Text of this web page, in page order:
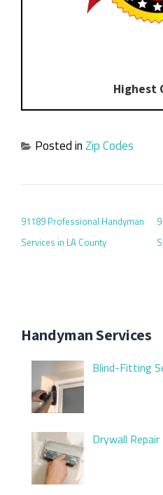
Highest
Posted inZip Codes
91189 Professional Handyman
Services in LA County
Handyman Services
Blind-Fitting
Drywall Repair